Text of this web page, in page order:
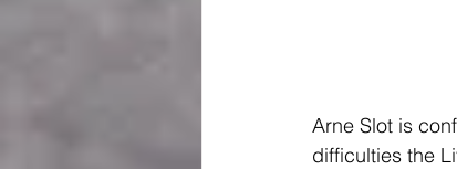
Arne Slot is
difficulties the